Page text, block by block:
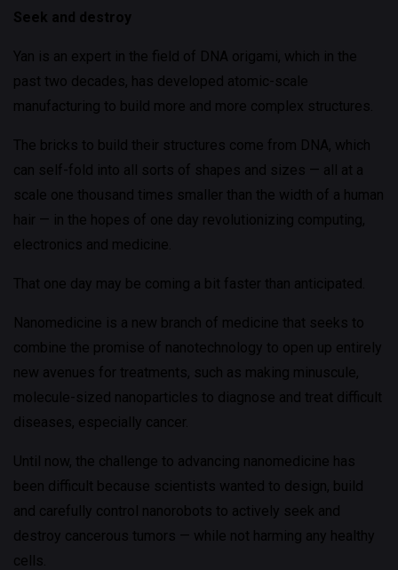
Seek and destroy
Yan is an expert in the field of DNA origami, which in the
past two decades, has developed atomic-scale
manufacturing to build more and more complex structures.
The bricks to build their structures come from DNA, which
can self-fold into all sorts of shapes and sizes — all at a
scale one thousand times smaller than the width of a human
hair — in the hopes of one day revolutionizing computing,
electronics and medicine.
That one day may be coming a bit faster than anticipated.
Nanomedicine is a new branch of medicine that seeks to
combine the promise of nanotechnology to open up entirely
new avenues for treatments, such as making minuscule,
molecule-sized nanoparticles to diagnose and treat difficult
diseases, especially cancer.
Until now, the challenge to advancing nanomedicine has
been difficult because scientists wanted to design, build
and carefully control nanorobots to actively seek and
destroy cancerous tumors — while not harming any healthy
cells.